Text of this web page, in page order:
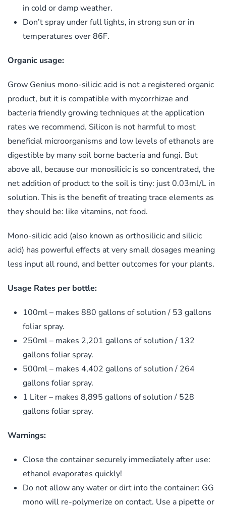
in cold or damp weather.
Don’t spray under full lights, in strong sun or in
temperatures over 86F.
Organic usage:
Grow Genius mono-silicic acid is not a registered organic
product, but it is compatible with mycorrhizae and
bacteria friendly growing techniques at the application
rates we recommend. Silicon is not harmful to most
beneficial microorganisms and low levels of ethanols are
digestible by many soil borne bacteria and fungi. But
above all, because our monosilicic is so concentrated, the
net addition of product to the soil is tiny: just 0.03ml/L in
solution. This is the benefit of treating trace elements as
they should be: like vitamins, not food.
Mono-silicic acid (also known as orthosilicic and silicic
acid) has powerful effects at very small dosages meaning
less input all round, and better outcomes for your plants.
Usage Rates per bottle:
100ml – makes 880 gallons of solution / 53 gallons
foliar spray.
250ml – makes 2,201 gallons of solution / 132
gallons foliar spray.
500ml – makes 4,402 gallons of solution / 264
gallons foliar spray.
1 Liter – makes 8,895 gallons of solution / 528
gallons foliar spray.
​Warnings:​
Close the container securely immediately after use:
ethanol evaporates quickly!
​Do not allow any water or dirt into the container: GG
mono will re-polymerize on contact. Use a pipette or